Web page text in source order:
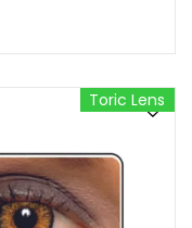
Toric Lens